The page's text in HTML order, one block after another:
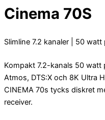
Cinema 70S
Slimline 7.2 kanaler | 50
Kompakt 7.2-kanals 50
Atmos, DTS:X och 8K Ultra
CINEMA 70s tycks diskret
receiver.